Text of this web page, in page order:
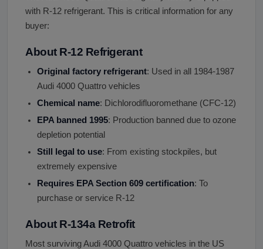
with R-12 refrigerant. This is critical information for any
buyer:
About R-12 Refrigerant
Original factory refrigerant: Used in all 1984-1987
Audi 4000 Quattro vehicles
Chemical name: Dichlorodifluoromethane (CFC-12)
EPA banned 1995: Production banned due to ozone
depletion potential
Still legal to use: From existing stockpiles, but
extremely expensive
Requires EPA Section 609 certification: To
purchase or service R-12
About R-134a Retrofit
Most surviving Audi 4000 Quattro vehicles in the US